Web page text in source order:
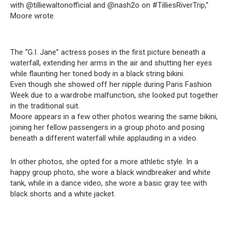
with @tilliewaltonofficial and @nash2o on #TilliesRiverTrip,”
Moore wrote.
The “G.I. Jane” actress poses in the first picture beneath a
waterfall, extending her arms in the air and shutting her eyes
while flaunting her toned body in a black string bikini.
Even though she showed off her nipple during Paris Fashion
Week due to a wardrobe malfunction, she looked put together
in the traditional suit.
Moore appears in a few other photos wearing the same bikini,
joining her fellow passengers in a group photo and posing
beneath a different waterfall while applauding in a video.
In other photos, she opted for a more athletic style. In a
happy group photo, she wore a black windbreaker and white
tank, while in a dance video, she wore a basic gray tee with
black shorts and a white jacket.